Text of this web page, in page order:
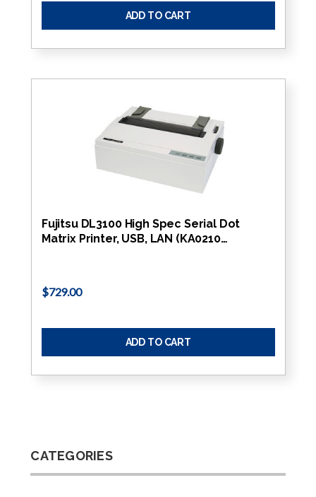
CATEGORIES
ADD TO CART
Fujitsu DL3100 High Spec Serial Dot
Matrix Printer, USB, LAN (KA0210…
$729.00
ADD TO CART